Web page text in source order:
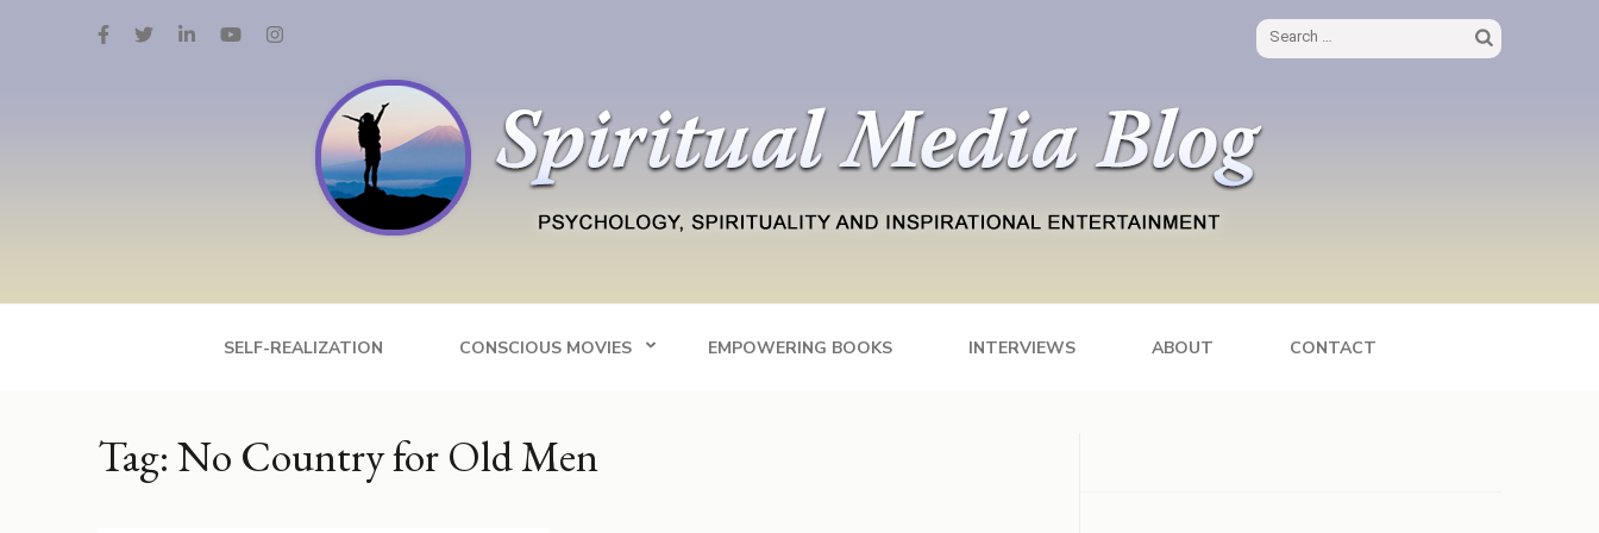
Search
Spiritual Media Blog
SELF-REALIZATION CONSCIOUS MOVIES EMPOWERING BOOKS INTERVIEWS ABOUT CONTACT
Tag:No Country for Old Men